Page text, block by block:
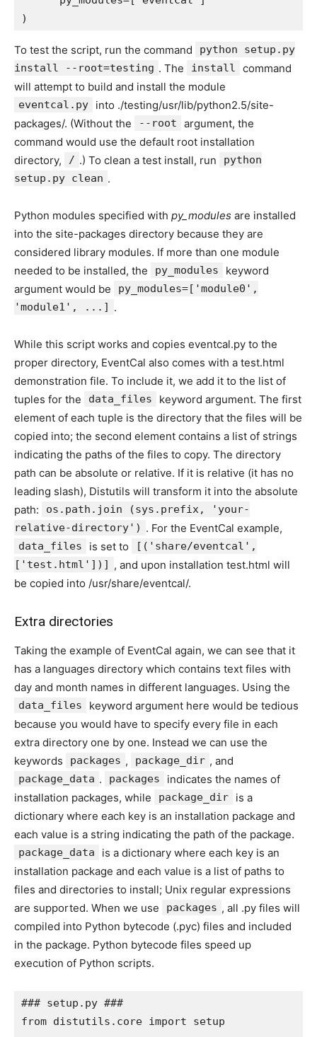
To test the script, run the command
python setup.py
install --root=testing . The install
command
will attempt to build and install the module
eventcal.py
into ./testing/usr/lib/python2.5/site-
packages/. (Without the
--root
argument, the
command would use the default root installation
directory,
/ .) To clean a test install, run
python
setup.py clean .
Python modules specified with py_modules are installed
into the site-packages directory because they are
considered library modules. If more than one module
needed to be installed, the
py_modules
keyword
argument would be
py_modules=['module0',
'module1', ...] .
While this script works and copies eventcal.py to the
proper directory, EventCal also comes with a test.html
demonstration file. To include it, we add it to the list of
tuples for the
data_files
keyword argument. The first
element of each tuple is the directory that the files will be
copied into; the second element contains a list of strings
indicating the paths of the files to copy. The directory
path can be absolute or relative. If it is relative (it has no
leading slash), Distutils will transform it into the absolute
path:
os.path.join (sys.prefix, 'your-
relative-directory') . For the EventCal example,
data_files is set to
[('share/eventcal',
['test.html'])] , and upon installation test.html will
be copied into /usr/share/eventcal/.
Extra directories
Taking the example of EventCal again, we can see that it
has a languages directory which contains text files with
day and month names in different languages. Using the
data_files
keyword argument here would be tedious
because you would have to specify every file in each
extra directory one by one. Instead we can use the
keywords
packages , package_dir , and
package_data . packages
indicates the names of
installation packages, while
package_dir
is a
dictionary where each key is an installation package and
each value is a string indicating the path of the package.
package_data
is a dictionary where each key is an
installation package and each value is a list of paths to
files and directories to install; Unix regular expressions
are supported. When we use
packages , all .py files will
compiled into Python bytecode (.pyc) files and included
in the package. Python bytecode files speed up
execution of Python scripts.
### setup.py ###
from distutils.core import setup